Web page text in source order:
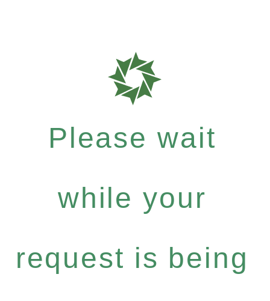
Please wait
while your
request is being